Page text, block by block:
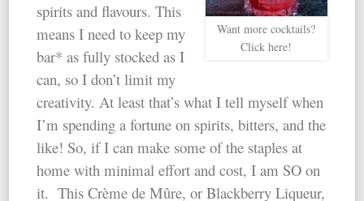
Want more cocktails?
Click here!
spirits and flavours. This
means I need to keep my
bar* as fully stocked as I
can, so I don’t limit my
creativity. At least that’s what I tell myself when
I’m spending a fortune on spirits, bitters, and the
like! So, if I can make some of the staples at
home with minimal effort and cost, I am SO on
it. This Crème de Mûre, or Blackberry Liqueur,